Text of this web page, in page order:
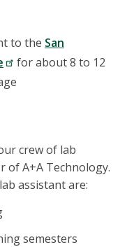
to the San
for about 8 to 12
crew of lab
of A+A Technology.
assistant are:
semesters